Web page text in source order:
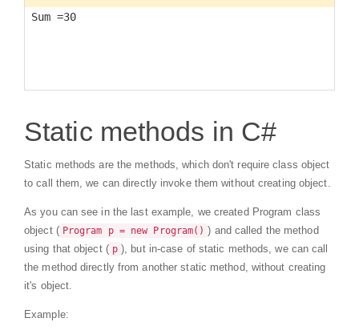
Static methods in C#
Static methods are the methods, which don't require class object
to call them, we can directly invoke them without creating object.
As you can see in the last example, we created Program class
object ( Program p = new Program() ) and called the method
using that object ( p ), but in-case of static methods, we can call
the method directly from another static method, without creating
it's object.
Example: